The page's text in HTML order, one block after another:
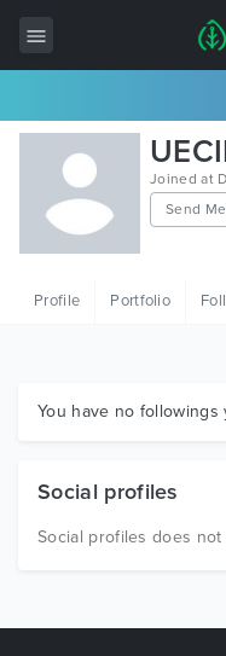
All Items
Wordpress
HTML
Graphics
Joined at
Send
Profile Portfolio
You have no followings
Social profiles
Social profiles does not